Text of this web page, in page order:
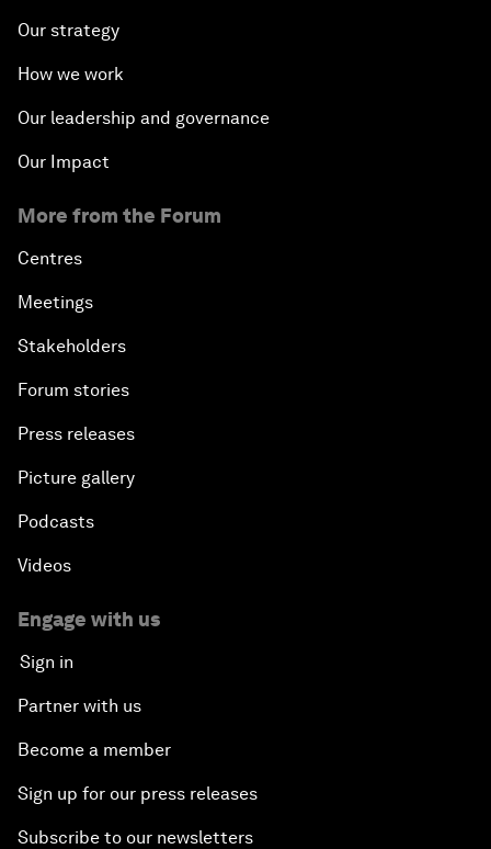
Our strategy
How we work
Our leadership and governance
Our Impact
More from the Forum
Centres
Meetings
Stakeholders
Forum stories
Press releases
Picture gallery
Podcasts
Videos
Engage with us
Sign in
Partner with us
Become a member
Sign up for our press releases
Subscribe to our newsletters